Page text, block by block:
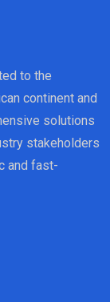
to the
continent and
solutions
stakeholders
and fast-